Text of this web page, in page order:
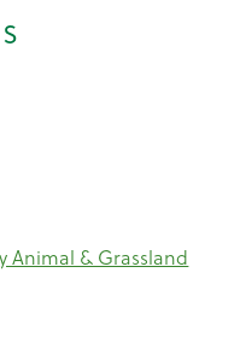
Animal & Grassland